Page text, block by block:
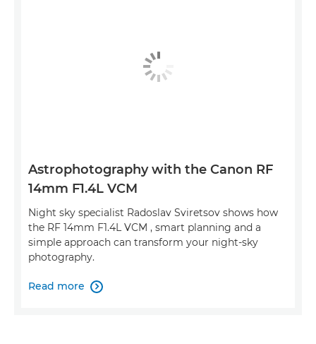
Astrophotography with the Canon RF
14mm F1.4L VCM
Night sky specialist Radoslav Sviretsov shows how
the RF 14mm F1.4L VCM , smart planning and a
simple approach can transform your night-sky
photography.
Read more 